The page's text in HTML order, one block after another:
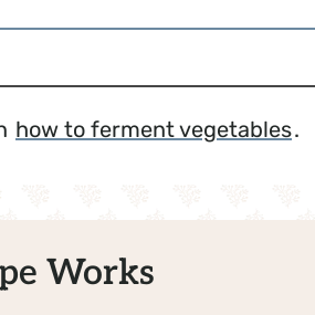
how to ferment vegetables.
Works